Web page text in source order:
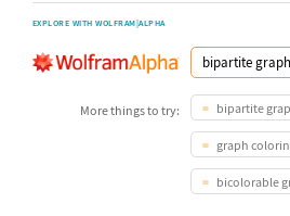
EXPLORE WITH WOLFRAM|ALPHA
More things to try: bipartite
graph
bicolorable